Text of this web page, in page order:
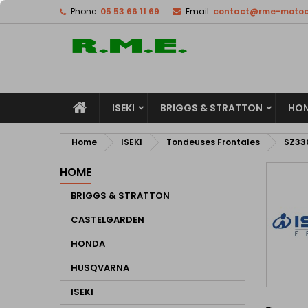
Phone: 05 53 66 11 69 Email: contact@rme-
ISEKI BRIGGS & STRATTON
Home ISEKI Tondeuses Frontales
HOME
BRIGGS & STRATTON
CASTELGARDEN
HONDA
HUSQVARNA
ISEKI